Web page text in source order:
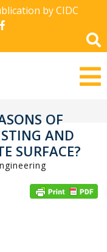
by CIDC
OF
AND
SURFACE?